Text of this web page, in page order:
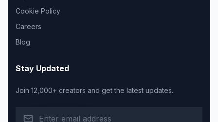
Cookie Policy
Careers
Blog
Stay Updated
Join 12,000+ creators and get the latest updates.